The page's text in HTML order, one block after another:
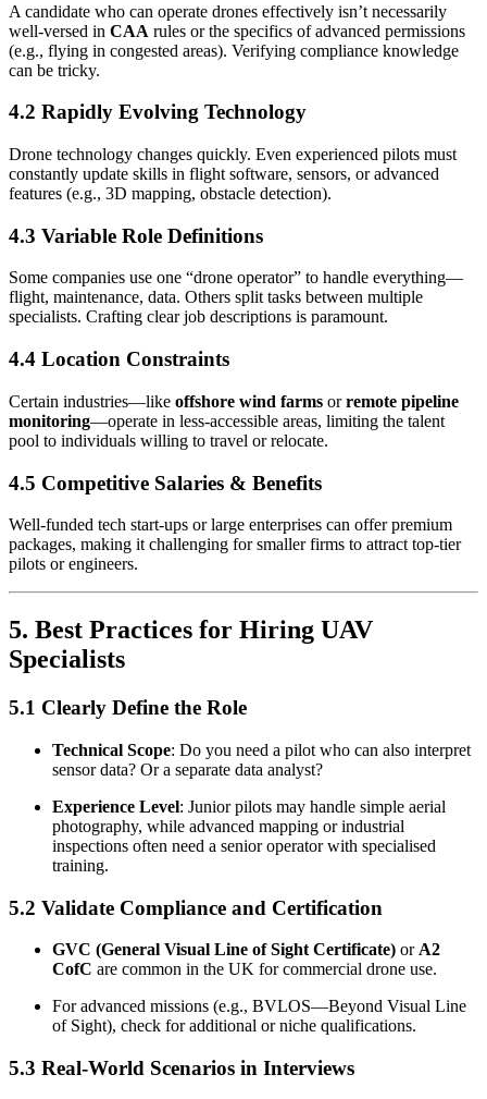
A candidate who can operate drones effectively isn’t necessarily
well-versed in CAA rules or the specifics of advanced permissions
(e.g., flying in congested areas). Verifying compliance knowledge
can be tricky.
4.2 Rapidly Evolving Technology
Drone technology changes quickly. Even experienced pilots must
constantly update skills in flight software, sensors, or advanced
features (e.g., 3D mapping, obstacle detection).
4.3 Variable Role Definitions
Some companies use one “drone operator” to handle everything—
flight, maintenance, data. Others split tasks between multiple
specialists. Crafting clear job descriptions is paramount.
4.4 Location Constraints
Certain industries—like offshore wind farms orremote pipeline
monitoring—operate in less-accessible areas, limiting the talent
pool to individuals willing to travel or relocate.
4.5 Competitive Salaries & Benefits
Well-funded tech start-ups or large enterprises can offer premium
packages, making it challenging for smaller firms to attract top-tier
pilots or engineers.
5. Best Practices for Hiring UAV
Specialists
5.1 Clearly Define the Role
Technical Scope: Do you need a pilot who can also interpret
sensor data? Or a separate data analyst?
Experience Level: Junior pilots may handle simple aerial
photography, while advanced mapping or industrial
inspections often need a senior operator with specialised
training.
5.2 Validate Compliance and Certification
GVC (General Visual Line of Sight Certificate) or A2
CofC are common in the UK for commercial drone use.
For advanced missions (e.g., BVLOS—Beyond Visual Line
of Sight), check for additional or niche qualifications.
5.3 Real-World Scenarios in Interviews